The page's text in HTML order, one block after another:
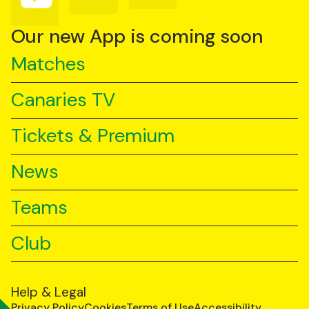
YouTube
TikTok
Our new App is coming soon
Matches
Canaries TV
Tickets & Premium
News
Teams
Club
Help & Legal